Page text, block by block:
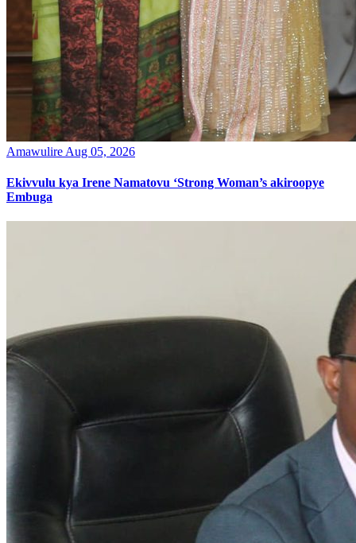
Amawulire Aug 05, 2026
Ekivvulu kya Irene Namatovu ‘Strong Woman’s akiroopye
Embuga